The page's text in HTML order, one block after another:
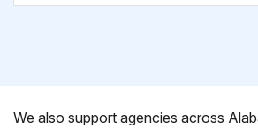
We also support agencies across